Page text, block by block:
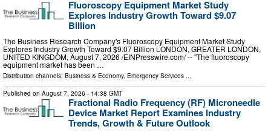
Fluoroscopy Equipment Market Study
Explores Industry Growth Toward $9.07
Billion
The Business Research Company's Fluoroscopy Equipment Market Study
Explores Industry Growth Toward $9.07 Billion LONDON, GREATER LONDON,
UNITED KINGDOM, August 7, 2026 /⁨EINPresswire.com⁩/ -- "The fluoroscopy
equipment market has been …
Distribution channels: Business & Economy, Emergency Services
Published on August 7, 2026 - 14:38 GMT
Fractional Radio Frequency (RF) Microneedle
Device Market Report Examines Industry
Trends, Growth & Future Outlook